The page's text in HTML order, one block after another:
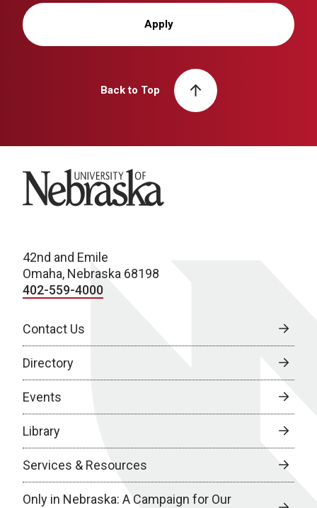
Apply
Back to Top
University of Nebraska
42nd and Emile
Omaha, Nebraska 68198
402-559-4000
Contact Us
Directory
Events
Library
Services & Resources
Only in Nebraska: A Campaign for Our